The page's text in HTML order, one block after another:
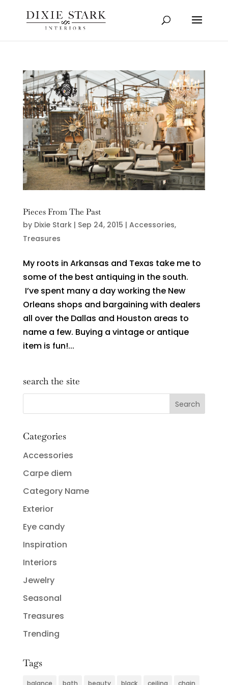
Pieces From The Past
by Dixie Stark| Sep 24, 2015 | Accessories,
Treasures
My roots in Arkansas and Texas take me to
some of the best antiquing in the south.
I’ve spent many a day working the New
Orleans shops and bargaining with dealers
all over the Dallas and Houston areas to
name a few. Buying a vintage or antique
item is fun!...
search the site
Categories
Accessories
Carpe diem
Category Name
Exterior
Eye candy
Inspiration
Interiors
Jewelry
Seasonal
Treasures
Trending
Tags
balance bath beauty black ceiling chain